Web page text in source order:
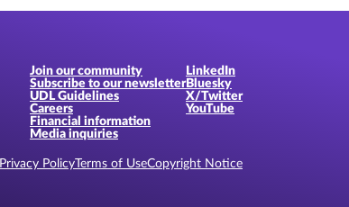
Join our community
Subscribe to our newsletter
UDL Guidelines
Careers
Financial information
Media inquiries
LinkedIn
Bluesky
X/Twitter
YouTube
Privacy PolicyTerms of UseCopyright Notice